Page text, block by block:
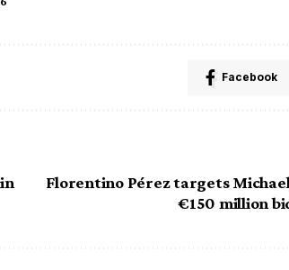
Facebook
Florentino Pérez targets
€150 million